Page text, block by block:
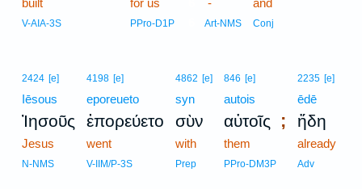
built
V-AIA-3S
for us
PPro-D1P
-
Art-NMS
and
Conj
2424 [e]
Iēsous
Ἰησοῦς
Jesus
N-NMS
4198 [e]
eporeueto
ἐπορεύετο
went
V-IIM/P-3S
4862 [e]
syn
σὺν
with
Prep
846 [e]
autois
αὐτοῖς ;
them
PPro-DM3P
2235 [e]
ēdē
ἤδη
already
Adv